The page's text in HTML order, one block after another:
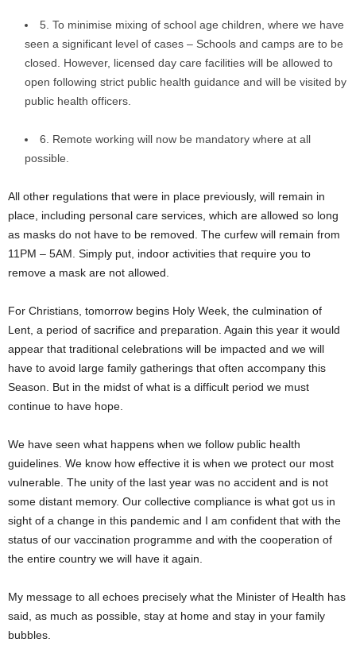
5. To minimise mixing of school age children, where we have
seen a significant level of cases – Schools and camps are to be
closed. However, licensed day care facilities will be allowed to
open following strict public health guidance and will be visited by
public health officers.
6. Remote working will now be mandatory where at all
possible.
All other regulations that were in place previously, will remain in
place, including personal care services, which are allowed so long
as masks do not have to be removed. The curfew will remain from
11PM – 5AM. Simply put, indoor activities that require you to
remove a mask are not allowed.
For Christians, tomorrow begins Holy Week, the culmination of
Lent, a period of sacrifice and preparation. Again this year it would
appear that traditional celebrations will be impacted and we will
have to avoid large family gatherings that often accompany this
Season. But in the midst of what is a difficult period we must
continue to have hope.
We have seen what happens when we follow public health
guidelines. We know how effective it is when we protect our most
vulnerable. The unity of the last year was no accident and is not
some distant memory. Our collective compliance is what got us in
sight of a change in this pandemic and I am confident that with the
status of our vaccination programme and with the cooperation of
the entire country we will have it again.
My message to all echoes precisely what the Minister of Health has
said, as much as possible, stay at home and stay in your family
bubbles.